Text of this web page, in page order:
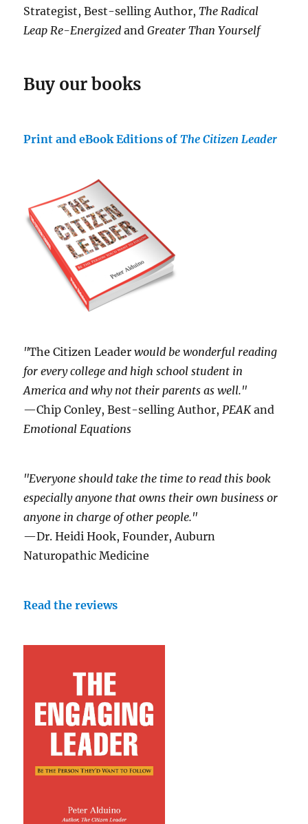
Strategist, Best-selling Author,The Radical
Leap Re-Energized andGreater Than Yourself
Buy our books
Print and eBook Editions ofThe Citizen Leader
"The Citizen Leader would be wonderful reading
for every college and high school student in
America and why not their parents as well."
—Chip Conley, Best-selling Author,PEAKand
Emotional Equations
"Everyone should take the time to read this book
especially anyone that owns their own business or
anyone in charge of other people."
—Dr. Heidi Hook, Founder, Auburn
Naturopathic Medicine
Read the reviews